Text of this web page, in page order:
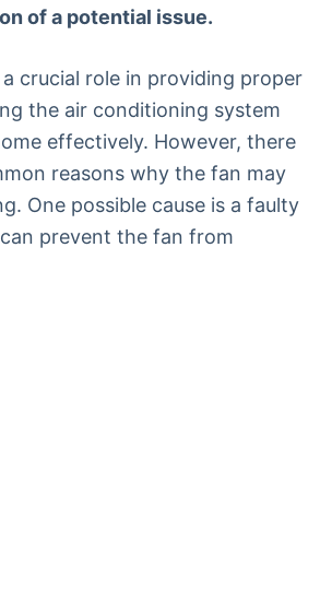
of a potential issue.
crucial role in providing proper
the air conditioning system
effectively. However, there
reasons why the fan may
One possible cause is a faulty
prevent the fan from